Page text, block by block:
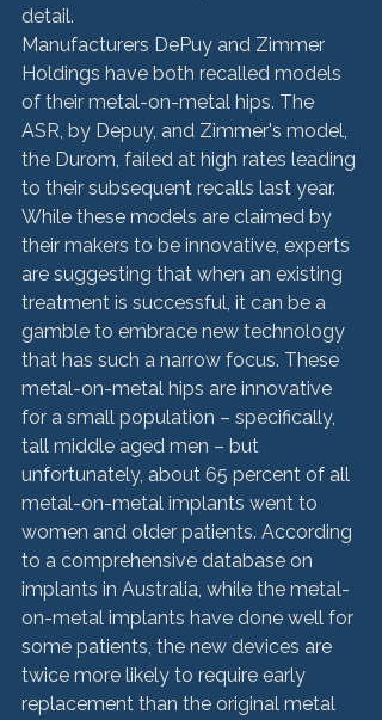
detail.
Manufacturers DePuy and Zimmer
Holdings have both recalled models
of their metal-on-metal hips. The
ASR, by Depuy, and Zimmer's model,
the Durom, failed at high rates leading
to their subsequent recalls last year.
While these models are claimed by
their makers to be innovative, experts
are suggesting that when an existing
treatment is successful, it can be a
gamble to embrace new technology
that has such a narrow focus. These
metal-on-metal hips are innovative
for a small population – specifically,
tall middle aged men – but
unfortunately, about 65 percent of all
metal-on-metal implants went to
women and older patients. According
to a comprehensive database on
implants in Australia, while the metal-
on-metal implants have done well for
some patients, the new devices are
twice more likely to require early
replacement than the original metal